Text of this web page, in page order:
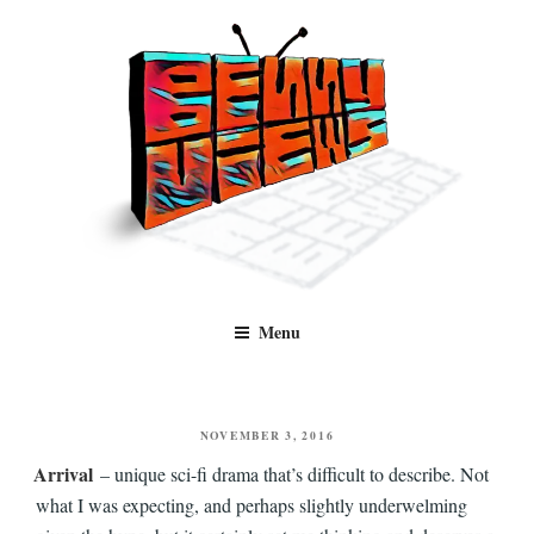
Benny Views
and TV, categorised by genre.
Menu
POSTED
NOVEMBER 3, 2016
Arrival – unique sci-fi drama that’s difficult to describe. Not
what I was expecting, and perhaps slightly underwelming